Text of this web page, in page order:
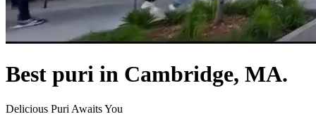
Best puri in Cambridge, MA.
Delicious Puri Awaits You